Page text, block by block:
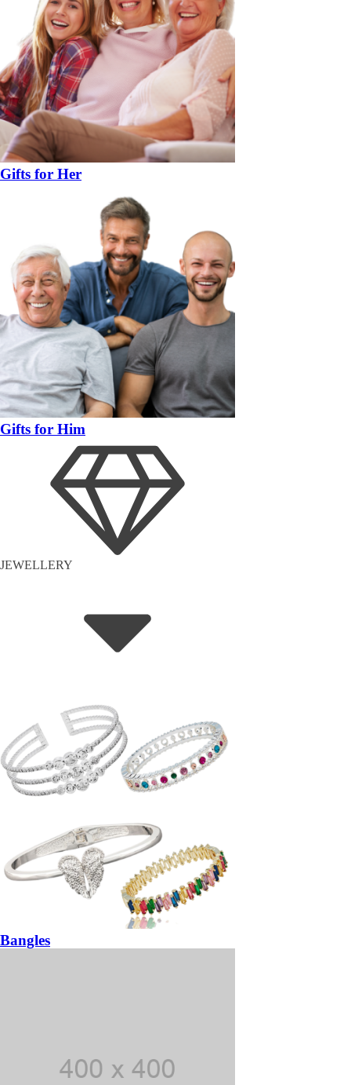
Gifts for Her
Gifts for Him
JEWELLERY
Bangles